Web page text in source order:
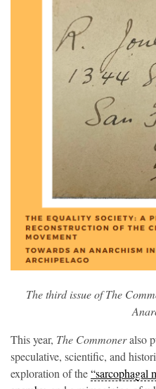
The third issue of The
This year, The Commoneralso
speculative, scientific, and
exploration of the“sarcophagal